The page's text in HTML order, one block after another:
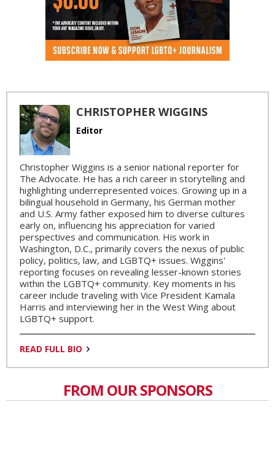
CHRISTOPHER WIGGINS
Editor
Christopher Wiggins is a senior national reporter for
The Advocate. He has a rich career in storytelling and
highlighting underrepresented voices. Growing up in a
bilingual household in Germany, his German mother
and U.S. Army father exposed him to diverse cultures
early on, influencing his appreciation for varied
perspectives and communication. His work in
Washington, D.C., primarily covers the nexus of public
policy, politics, law, and LGBTQ+ issues. Wiggins'
reporting focuses on revealing lesser-known stories
within the LGBTQ+ community. Key moments in his
career include traveling with Vice President Kamala
Harris and interviewing her in the West Wing about
LGBTQ+ support.
READ FULL BIO
FROM OUR SPONSORS